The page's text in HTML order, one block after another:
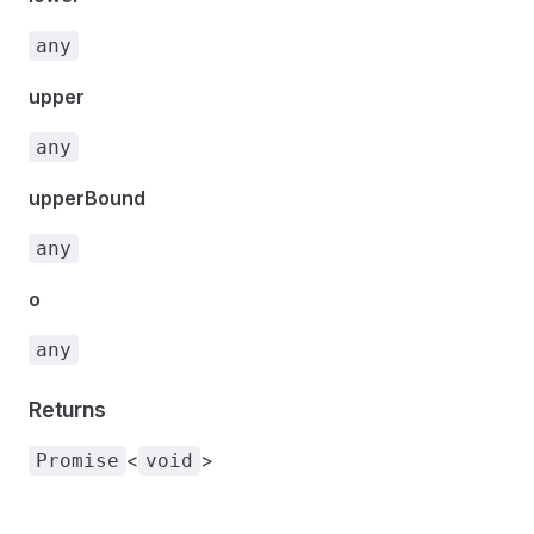
any
upper
any
upperBound
any
o
any
Returns
Promise < void >